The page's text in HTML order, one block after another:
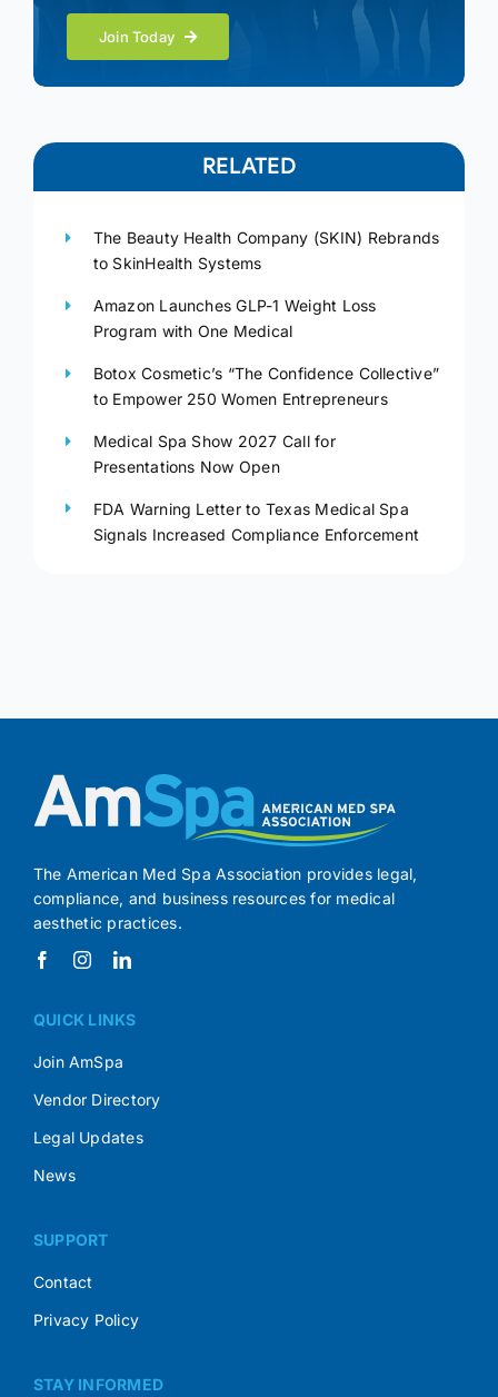
Join Today
RELATED
The Beauty Health Company (SKIN) Rebrands
to SkinHealth Systems
Amazon Launches GLP-1 Weight Loss
Program with One Medical
Botox Cosmetic’s “The Confidence Collective”
to Empower 250 Women Entrepreneurs
Medical Spa Show 2027 Call for
Presentations Now Open
FDA Warning Letter to Texas Medical Spa
Signals Increased Compliance Enforcement
The American Med Spa Association provides legal,
compliance, and business resources for medical
aesthetic practices.
QUICK LINKS
Join AmSpa
Vendor Directory
Legal Updates
News
SUPPORT
Contact
Privacy Policy
STAY INFORMED